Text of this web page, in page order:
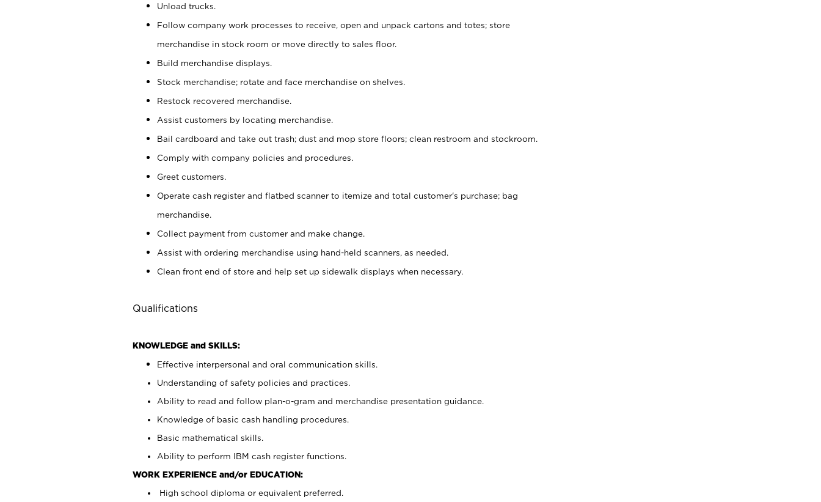
Unload trucks.
Follow company work processes to receive, open and unpack cartons and totes; store
merchandise in stock room or move directly to sales floor.
Build merchandise displays.
Stock merchandise; rotate and face merchandise on shelves.
Restock recovered merchandise.
Assist customers by locating merchandise.
Bail cardboard and take out trash; dust and mop store floors; clean restroom and stockroom.
Comply with company policies and procedures.
Greet customers.
Operate cash register and flatbed scanner to itemize and total customer's purchase; bag
merchandise.
Collect payment from customer and make change.
Assist with ordering merchandise using hand-held scanners, as needed.
Clean front end of store and help set up sidewalk displays when necessary.
Qualifications
KNOWLEDGE and SKILLS:
Effective interpersonal and oral communication skills.
Understanding of safety policies and practices.
Ability to read and follow plan-o-gram and merchandise presentation guidance.
Knowledge of basic cash handling procedures.
Basic mathematical skills.
Ability to perform IBM cash register functions.
WORK EXPERIENCE and/or EDUCATION:
High school diploma or equivalent preferred.